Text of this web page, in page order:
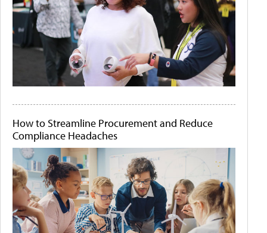
How to Streamline Procurement and Reduce
Compliance Headaches